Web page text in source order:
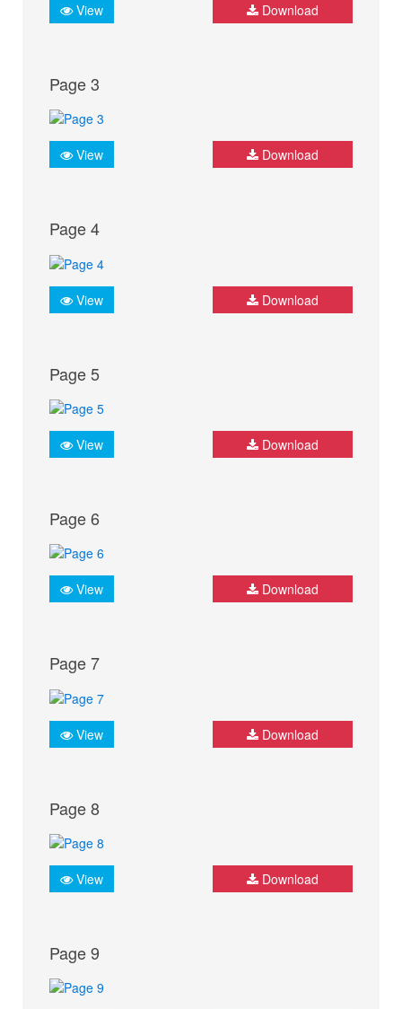
View Download
Page 3
View Download
Page 4
View Download
Page 5
View Download
Page 6
View Download
Page 7
View Download
Page 8
View Download
Page 9